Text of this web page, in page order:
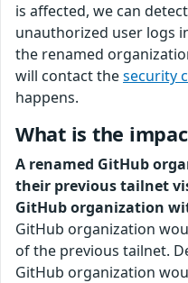
is affected, we can
unauthorized user logs
the renamed
will contact thesecurity
happens.
What is the
A renamed GitHub
their previous tailnet
GitHub organization
GitHub organization
of the previous tailnet.
GitHub organization